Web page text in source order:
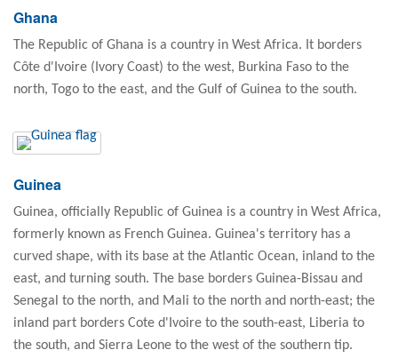
Ghana
The Republic of Ghana is a country in West Africa. It borders
Côte d'Ivoire (Ivory Coast) to the west, Burkina Faso to the
north, Togo to the east, and the Gulf of Guinea to the south.
Guinea
Guinea, officially Republic of Guinea is a country in West Africa,
formerly known as French Guinea. Guinea's territory has a
curved shape, with its base at the Atlantic Ocean, inland to the
east, and turning south. The base borders Guinea-Bissau and
Senegal to the north, and Mali to the north and north-east; the
inland part borders Cote d'Ivoire to the south-east, Liberia to
the south, and Sierra Leone to the west of the southern tip.